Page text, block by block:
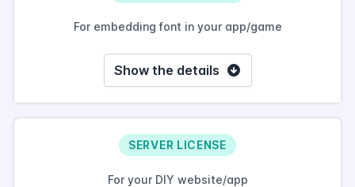
For embedding font in your app/game
Show the details
SERVER LICENSE
For your DIY website/app